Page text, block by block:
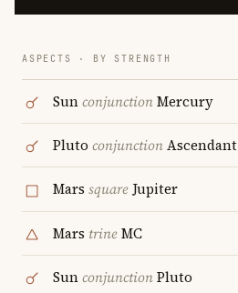
ASPECTS · BY STRENGTH
SunconjunctionMercury
Pluto conjunctionAscendant
Mars squareJupiter
Mars trineMC
SunconjunctionPluto